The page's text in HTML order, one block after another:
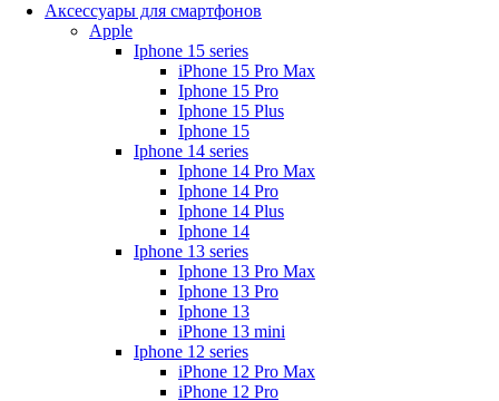
Аксессуары для смартфонов
Apple
Iphone 15 series
iPhone 15 Pro Max
Iphone 15 Pro
Iphone 15 Plus
Iphone 15
Iphone 14 series
Iphone 14 Pro Max
Iphone 14 Pro
Iphone 14 Plus
Iphone 14
Iphone 13 series
Iphone 13 Pro Max
Iphone 13 Pro
Iphone 13
iPhone 13 mini
Iphone 12 series
iPhone 12 Pro Max
iPhone 12 Pro